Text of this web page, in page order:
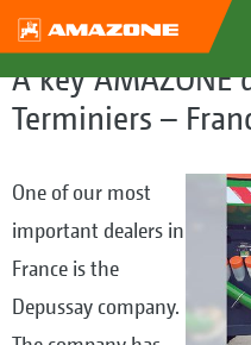
A key AMAZONE
Terminiers –
One of our most
important dealers in
France is the
Depussay company.